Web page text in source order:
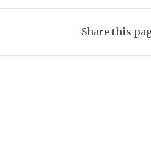
Share this